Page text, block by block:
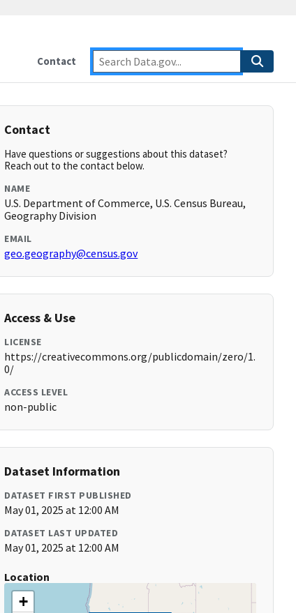
Contact
Contact
Have questions or suggestions about this dataset?
Reach out to the contact below.
NAME
U.S. Department of Commerce, U.S. Census Bureau,
Geography Division
EMAIL
geo.geography@census.gov
Access & Use
LICENSE
https://creativecommons.org/publicdomain/zero/1.
0/
ACCESS LEVEL
non-public
Dataset Information
DATASET FIRST PUBLISHED
May 01, 2025 at 12:00 AM
DATASET LAST UPDATED
May 01, 2025 at 12:00 AM
Location
+